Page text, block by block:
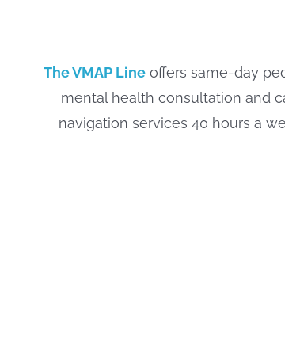
The VMAP Line offers same-day
mental health consultation and
navigation services 40 hours a